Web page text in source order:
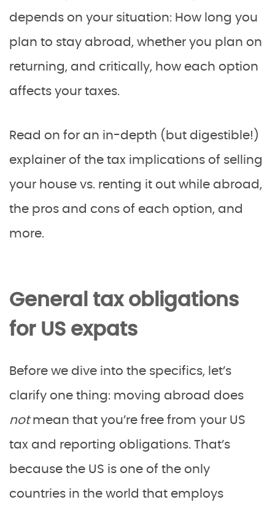
depends on your situation: How long you
plan to stay abroad, whether you plan on
returning, and critically, how each option
affects your taxes.
Read on for an in-depth (but digestible!)
explainer of the tax implications of selling
your house vs. renting it out while abroad,
the pros and cons of each option, and
more.
General tax obligations
for US expats
Before we dive into the specifics, let’s
clarify one thing: moving abroad does
notmean that you’re free from your US
tax and reporting obligations. That’s
because the US is one of the only
countries in the world that employs